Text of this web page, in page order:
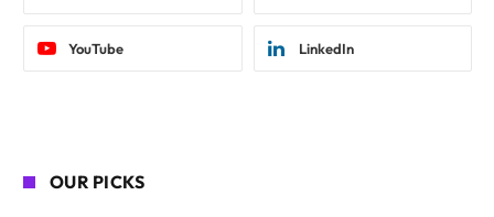
YouTube LinkedIn
OUR PICKS